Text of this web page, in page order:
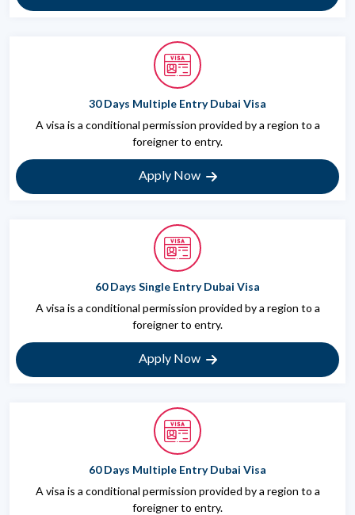
30 Days Multiple Entry Dubai Visa
A visa is a conditional permission provided by a region to a
foreigner to entry.
Apply Now
60 Days Single Entry Dubai Visa
A visa is a conditional permission provided by a region to a
foreigner to entry.
Apply Now
60 Days Multiple Entry Dubai Visa
A visa is a conditional permission provided by a region to a
foreigner to entry.